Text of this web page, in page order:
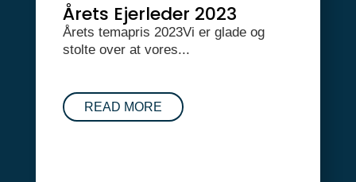
Årets Ejerleder 2023
Årets temapris 2023Vi er glade og
stolte over at vores...
READ MORE